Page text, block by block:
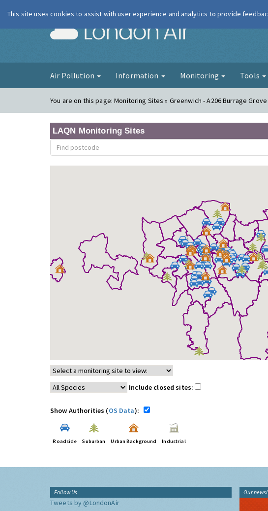
London Air
Air Pollution Information Monitoring Tools
You are on this page:Monitoring Sites » Greenwich - A206 Burrage Grove
LAQN Monitoring Sites
Include closed sites:
Show Authorities (OS Data):
Roadside Suburban Urban Background Industrial
Follow Us
Tweets by @LondonAir
Our
This site uses cookies to assist with user experience and analytics to provide